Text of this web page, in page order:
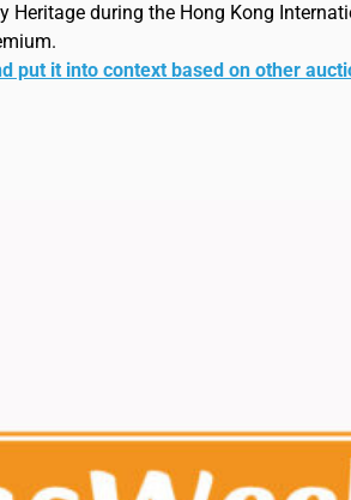
Heritage during the Hong Kong
put it into context based on other